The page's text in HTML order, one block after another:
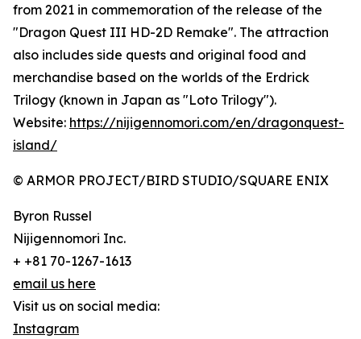
from 2021 in commemoration of the release of the
"Dragon Quest III HD-2D Remake". The attraction
also includes side quests and original food and
merchandise based on the worlds of the Erdrick
Trilogy (known in Japan as "Loto Trilogy").
Website: https://nijigennomori.com/en/dragonquest-
island/
© ARMOR PROJECT/BIRD STUDIO/SQUARE ENIX
Byron Russel
Nijigennomori Inc.
+ +81 70-1267-1613
email us here
Visit us on social media:
Instagram